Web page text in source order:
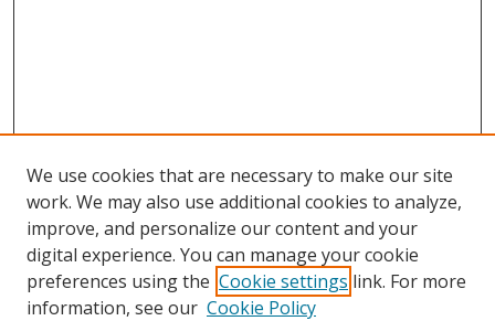
We use cookies that are necessary to make our site
work. We may also use additional cookies to analyze,
improve, and personalize our content and your
digital experience. You can manage your cookie
preferences using the Cookie settings link. For more
information, see our Cookie Policy